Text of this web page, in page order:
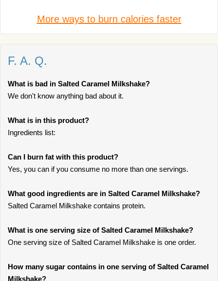
More ways to burn calories faster
F. A. Q.
What is bad in Salted Caramel Milkshake?
We don't know anything bad about it.
What is in this product?
Ingredients list:
Can I burn fat with this product?
Yes, you can if you consume no more than one servings.
What good ingredients are in Salted Caramel Milkshake?
Salted Caramel Milkshake contains protein.
What is one serving size of Salted Caramel Milkshake?
One serving size of Salted Caramel Milkshake is one order.
How many sugar contains in one serving of Salted Caramel
Milkshake?